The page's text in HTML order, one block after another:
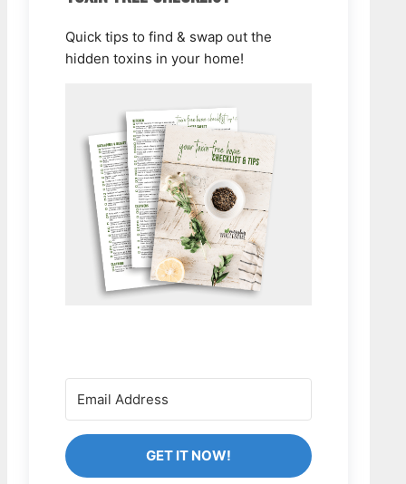
Quick tips to find & swap out the
hidden toxins in your home!
GET IT NOW!